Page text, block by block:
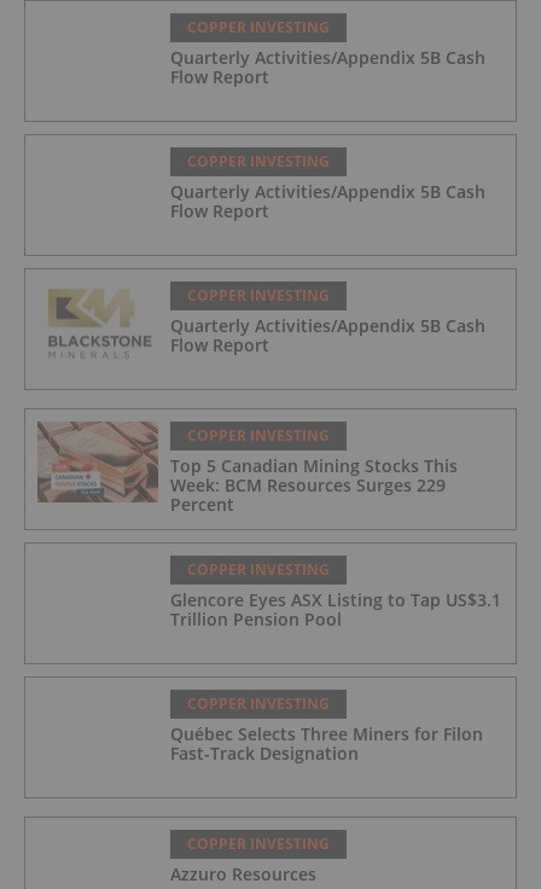
COPPER INVESTING
Quarterly Activities/Appendix 5B Cash
Flow Report
COPPER INVESTING
Quarterly Activities/Appendix 5B Cash
Flow Report
COPPER INVESTING
Quarterly Activities/Appendix 5B Cash
Flow Report
COPPER INVESTING
Top 5 Canadian Mining Stocks This
Week: BCM Resources Surges 229
Percent
COPPER INVESTING
Glencore Eyes ASX Listing to Tap US$3.1
Trillion Pension Pool
COPPER INVESTING
Québec Selects Three Miners for Filon
Fast-Track Designation
COPPER INVESTING
Azzuro Resources